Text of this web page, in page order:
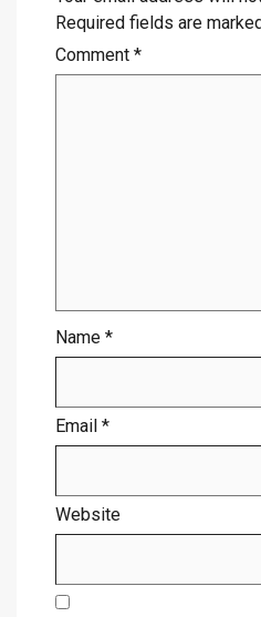
Required fields are marked
Comment *
Name *
Email *
Website